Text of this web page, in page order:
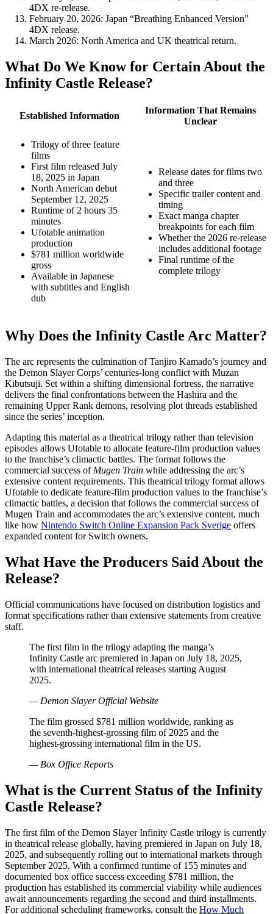
4DX re-release.
February 20, 2026: Japan “Breathing Enhanced Version”
4DX release.
March 2026: North America and UK theatrical return.
What Do We Know for Certain About the
Infinity Castle Release?
Established Information
Information That Remains
Unclear
Trilogy of three feature
films
First film released July
18, 2025 in Japan
North American debut
September 12, 2025
Runtime of 2 hours 35
minutes
Ufotable animation
production
$781 million worldwide
gross
Available in Japanese
with subtitles and English
dub
Release dates for films two
and three
Specific trailer content and
timing
Exact manga chapter
breakpoints for each film
Whether the 2026 re-release
includes additional footage
Final runtime of the
complete trilogy
Why Does the Infinity Castle Arc Matter?
The arc represents the culmination of Tanjiro Kamado’s journey and
the Demon Slayer Corps’ centuries-long conflict with Muzan
Kibutsuji. Set within a shifting dimensional fortress, the narrative
delivers the final confrontations between the Hashira and the
remaining Upper Rank demons, resolving plot threads established
since the series’ inception.
Adapting this material as a theatrical trilogy rather than television
episodes allows Ufotable to allocate feature-film production values
to the franchise’s climactic battles. The format follows the
commercial success of Mugen Train while addressing the arc’s
extensive content requirements. This theatrical trilogy format allows
Ufotable to dedicate feature-film production values to the franchise’s
climactic battles, a decision that follows the commercial success of
Mugen Train and accommodates the arc’s extensive content, much
like how Nintendo Switch Online Expansion Pack Sverige offers
expanded content for Switch owners.
What Have the Producers Said About the
Release?
Official communications have focused on distribution logistics and
format specifications rather than extensive statements from creative
staff.
The first film in the trilogy adapting the manga’s
Infinity Castle arc premiered in Japan on July 18, 2025,
with international theatrical releases starting August
2025.
— Demon Slayer Official Website
The film grossed $781 million worldwide, ranking as
the seventh-highest-grossing film of 2025 and the
highest-grossing international film in the US.
— Box Office Reports
What is the Current Status of the Infinity
Castle Release?
The first film of the Demon Slayer Infinity Castle trilogy is currently
in theatrical release globally, having premiered in Japan on July 18,
2025, and subsequently rolling out to international markets through
September 2025. With a confirmed runtime of 155 minutes and
documented box office success exceeding $781 million, the
production has established its commercial viability while audiences
await announcements regarding the second and third installments.
For additional scheduling frameworks, consult the How Much